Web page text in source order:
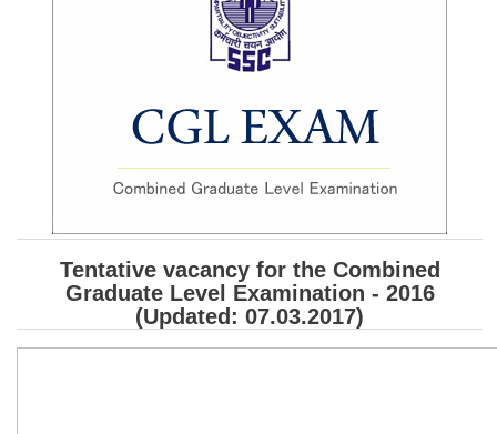
SSC CGL (Tier-1) हिन्दी PDF Notes
SSC CGL Tier-2 Notes
SSC Junior Engineer Notes
SSC CGL PDF Ebooks
SSC CHSL PDF Ebooks
Tentative vacancy for the Combined
Graduate Level Examination - 2016
(Updated: 07.03.2017)